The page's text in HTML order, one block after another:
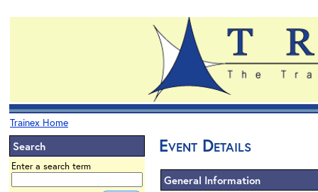
Trainex Home
Search
Enter a search term
Event Details
General Information